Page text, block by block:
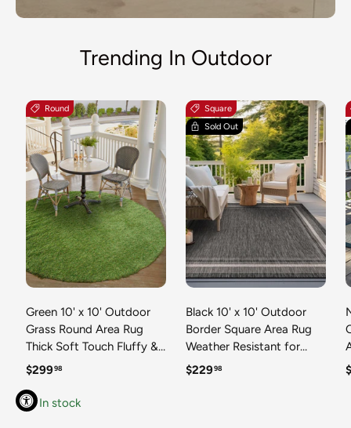
Trending In Outdoor
Round
Green 10' x 10' Outdoor
Grass Round Area Rug
Thick Soft Touch Fluffy &
Plush Shaggy Pile Weather
Terrace, Balcony, Porch
Grass Carpet Mat
Regular price
$29998
In stock
Square
Sold Out
Black 10' x 10' Outdoor
Border Square Area Rug
Weather Resistant for
Patio, Deck, Terrace,
Regular price
$22998